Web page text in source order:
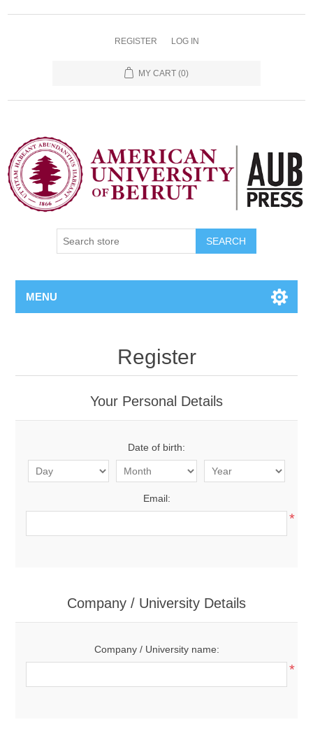
REGISTER LOG IN
MY CART (0)
SEARCH
MENU
Register
Your Personal Details
Date of birth:
Email:
*
Company / University Details
Company / University name:
*